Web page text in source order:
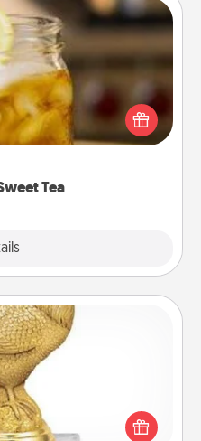
Tea
Tea
sweetened southern
the Alabama Sweet Tea
they'll appreciate on any
trophy shop and create a
a friend or relative. Be